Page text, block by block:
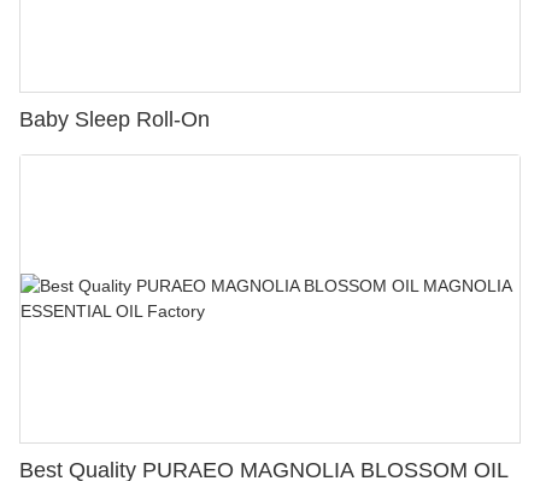
Baby Sleep Roll-On
Best Quality PURAEO MAGNOLIA BLOSSOM OIL